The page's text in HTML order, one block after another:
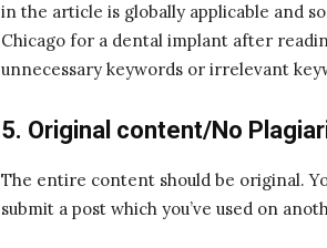
in the article is globally applicable and
Chicago for a dental implant after
unnecessary keywords or irrelevant
5. Original content/No
The entire content should be original.
submit a post which you’ve used on